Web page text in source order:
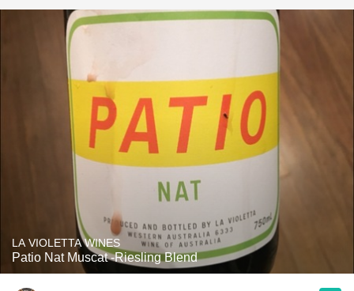
LA VIOLETTA WINES
Patio Nat Muscat -Riesling Blend